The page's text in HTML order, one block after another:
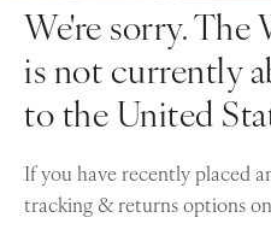
We're sorry.
is not currently
to the United
If you have recently placed
tracking & returns options